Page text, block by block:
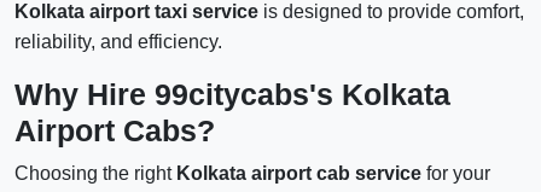
Kolkata airport taxi service is designed to provide comfort,
reliability, and efficiency.
Why Hire 99citycabs's Kolkata
Airport Cabs?
Choosing the right Kolkata airport cab service for your